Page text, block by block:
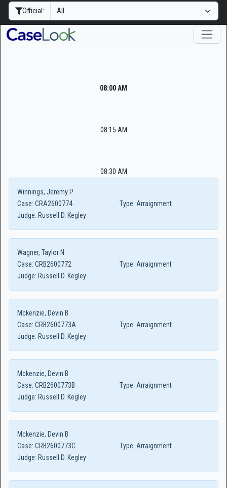
Official:
08:00 AM
08:15 AM
08:30 AM
Winnings, Jeremy P
Case: CRA2600774 Type: Arraignment
Judge: Russell D. Kegley
Wagner, Taylor N
Case: CRB2600772 Type: Arraignment
Judge: Russell D. Kegley
Mckenzie, Devin B
Case: CRB2600773A Type: Arraignment
Judge: Russell D. Kegley
Mckenzie, Devin B
Case: CRB2600773B Type: Arraignment
Judge: Russell D. Kegley
Mckenzie, Devin B
Case: CRB2600773C Type: Arraignment
Judge: Russell D. Kegley